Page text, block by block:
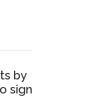
by
sign